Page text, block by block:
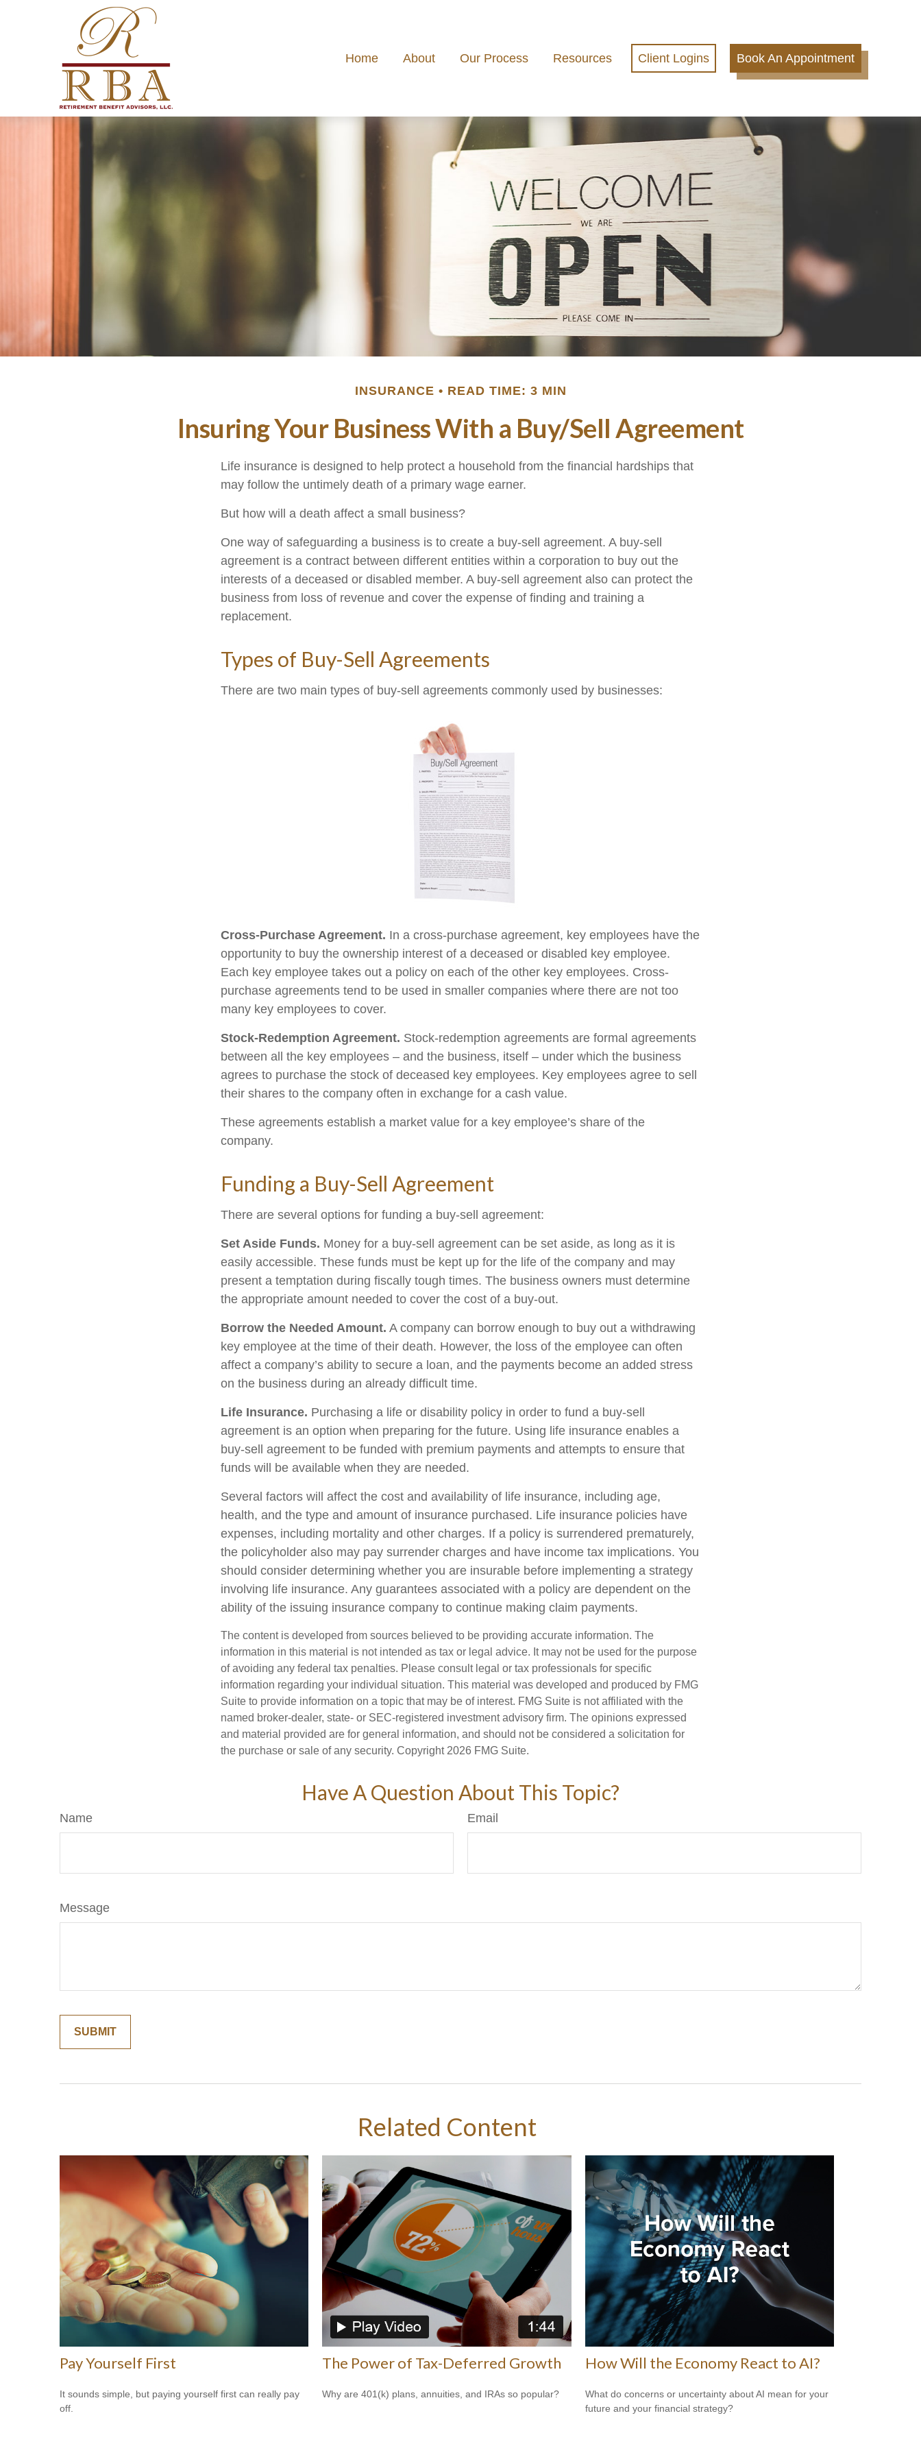
Home About Our Process Resources Client Logins Book An Appointment
INSURANCE READ TIME: 3 MIN
Insuring Your Business With a Buy/Sell Agreement
Life insurance is designed to help protect a household from the financial hardships that
may follow the untimely death of a primary wage earner.
But how will a death affect a small business?
One way of safeguarding a business is to create a buy-sell agreement. A buy-sell
agreement is a contract between different entities within a corporation to buy out the
interests of a deceased or disabled member. A buy-sell agreement also can protect the
business from loss of revenue and cover the expense of finding and training a
replacement.
Types of Buy-Sell Agreements
There are two main types of buy-sell agreements commonly used by businesses:
Cross-Purchase Agreement. In a cross-purchase agreement, key employees have the
opportunity to buy the ownership interest of a deceased or disabled key employee.
Each key employee takes out a policy on each of the other key employees. Cross-
purchase agreements tend to be used in smaller companies where there are not too
many key employees to cover.
Stock-Redemption Agreement. Stock-redemption agreements are formal agreements
between all the key employees – and the business, itself – under which the business
agrees to purchase the stock of deceased key employees. Key employees agree to sell
their shares to the company often in exchange for a cash value.
These agreements establish a market value for a key employee’s share of the
company.
Funding a Buy-Sell Agreement
There are several options for funding a buy-sell agreement:
Set Aside Funds. Money for a buy-sell agreement can be set aside, as long as it is
easily accessible. These funds must be kept up for the life of the company and may
present a temptation during fiscally tough times. The business owners must determine
the appropriate amount needed to cover the cost of a buy-out.
Borrow the Needed Amount. A company can borrow enough to buy out a withdrawing
key employee at the time of their death. However, the loss of the employee can often
affect a company’s ability to secure a loan, and the payments become an added stress
on the business during an already difficult time.
Life Insurance. Purchasing a life or disability policy in order to fund a buy-sell
agreement is an option when preparing for the future. Using life insurance enables a
buy-sell agreement to be funded with premium payments and attempts to ensure that
funds will be available when they are needed.
Several factors will affect the cost and availability of life insurance, including age,
health, and the type and amount of insurance purchased. Life insurance policies have
expenses, including mortality and other charges. If a policy is surrendered prematurely,
the policyholder also may pay surrender charges and have income tax implications. You
should consider determining whether you are insurable before implementing a strategy
involving life insurance. Any guarantees associated with a policy are dependent on the
ability of the issuing insurance company to continue making claim payments.
The content is developed from sources believed to be providing accurate information. The
information in this material is not intended as tax or legal advice. It may not be used for the purpose
of avoiding any federal tax penalties. Please consult legal or tax professionals for specific
information regarding your individual situation. This material was developed and produced by FMG
Suite to provide information on a topic that may be of interest. FMG Suite is not affiliated with the
named broker-dealer, state- or SEC-registered investment advisory firm. The opinions expressed
and material provided are for general information, and should not be considered a solicitation for
the purchase or sale of any security. Copyright 2026 FMG Suite.
Have A Question About This Topic?
Name Email
Message
Related Content
Pay Yourself First
It sounds simple, but paying yourself first can really pay
off.
The Power of Tax-Deferred Growth
Why are 401(k) plans, annuities, and IRAs so popular?
How Will the Economy React to AI?
What do concerns or uncertainty about AI mean for your
future and your financial strategy?